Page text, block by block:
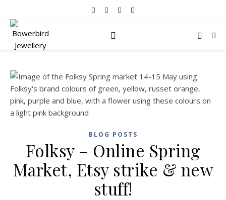
BLOG POSTS
Folksy – Online Spring
Market, Etsy strike & new
stuff!